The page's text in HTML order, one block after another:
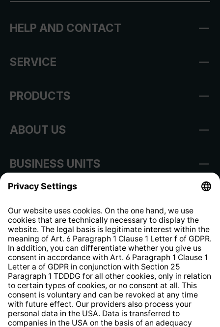
HELP AND CONTACT
SERVICE
PRODUCTS
ABOUT US
BUSINESS UNITS
Information clause for contractors
Website Information Clause
Strategia podatkowa
Whistleblower Protection System